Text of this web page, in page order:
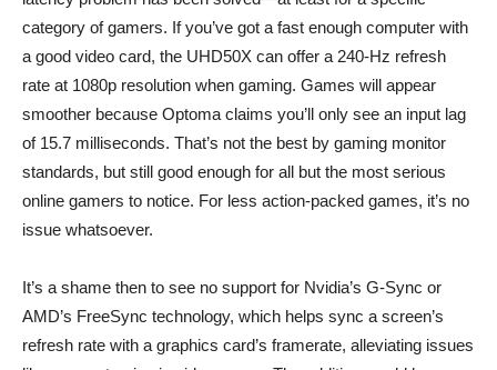
category of gamers. If you’ve got a fast enough computer with
a good video card, the UHD50X can offer a 240-Hz refresh
rate at 1080p resolution when gaming. Games will appear
smoother because Optoma claims you’ll only see an input lag
of 15.7 milliseconds. That’s not the best by gaming monitor
standards, but still good enough for all but the most serious
online gamers to notice. For less action-packed games, it’s no
issue whatsoever.
It’s a shame then to see no support for Nvidia’s G-Sync or
AMD’s FreeSync technology, which helps sync a screen’s
refresh rate with a graphics card’s framerate, alleviating issues